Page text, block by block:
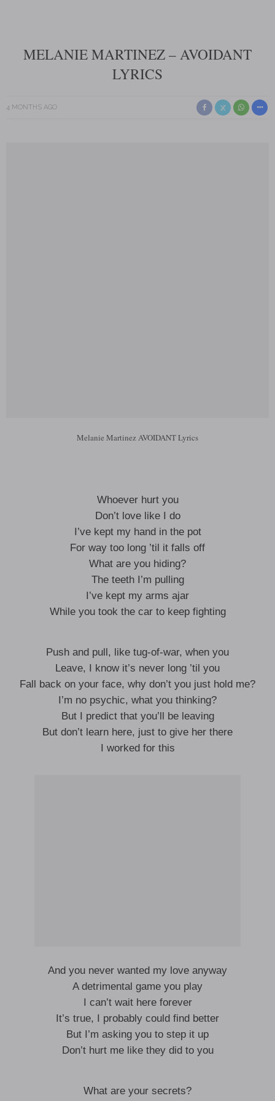
MELANIE MARTINEZ – AVOIDANT
LYRICS
4 MONTHS AGO
Melanie Martinez AVOIDANT Lyrics
Whoever hurt you
Don’t love like I do
I’ve kept my hand in the pot
For way too long ’til it falls off
What are you hiding?
The teeth I’m pulling
I’ve kept my arms ajar
While you took the car to keep fighting
Push and pull, like tug-of-war, when you
Leave, I know it’s never long ’til you
Fall back on your face, why don’t you just hold me?
I’m no psychic, what you thinking?
But I predict that you’ll be leaving
But don’t learn here, just to give her there
I worked for this
And you never wanted my love anyway
A detrimental game you play
I can’t wait here forever
It’s true, I probably could find better
But I’m asking you to step it up
Don’t hurt me like they did to you
What are your secrets?